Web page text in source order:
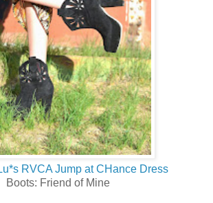
RVCA Jump at CHance Dress
Boots: Friend of Mine